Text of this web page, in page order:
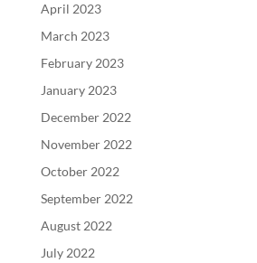
April 2023
March 2023
February 2023
January 2023
December 2022
November 2022
October 2022
September 2022
August 2022
July 2022